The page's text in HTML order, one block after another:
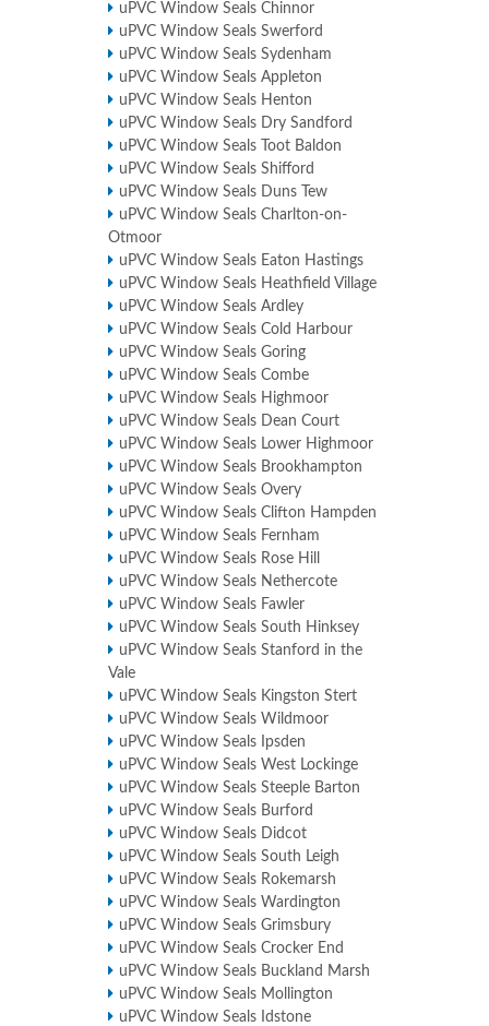
uPVC Window Seals Chinnor
uPVC Window Seals Swerford
uPVC Window Seals Sydenham
uPVC Window Seals Appleton
uPVC Window Seals Henton
uPVC Window Seals Dry Sandford
uPVC Window Seals Toot Baldon
uPVC Window Seals Shifford
uPVC Window Seals Duns Tew
uPVC Window Seals Charlton-on-
Otmoor
uPVC Window Seals Eaton Hastings
uPVC Window Seals Heathfield Village
uPVC Window Seals Ardley
uPVC Window Seals Cold Harbour
uPVC Window Seals Goring
uPVC Window Seals Combe
uPVC Window Seals Highmoor
uPVC Window Seals Dean Court
uPVC Window Seals Lower Highmoor
uPVC Window Seals Brookhampton
uPVC Window Seals Overy
uPVC Window Seals Clifton Hampden
uPVC Window Seals Fernham
uPVC Window Seals Rose Hill
uPVC Window Seals Nethercote
uPVC Window Seals Fawler
uPVC Window Seals South Hinksey
uPVC Window Seals Stanford in the
Vale
uPVC Window Seals Kingston Stert
uPVC Window Seals Wildmoor
uPVC Window Seals Ipsden
uPVC Window Seals West Lockinge
uPVC Window Seals Steeple Barton
uPVC Window Seals Burford
uPVC Window Seals Didcot
uPVC Window Seals South Leigh
uPVC Window Seals Rokemarsh
uPVC Window Seals Wardington
uPVC Window Seals Grimsbury
uPVC Window Seals Crocker End
uPVC Window Seals Buckland Marsh
uPVC Window Seals Mollington
uPVC Window Seals Idstone